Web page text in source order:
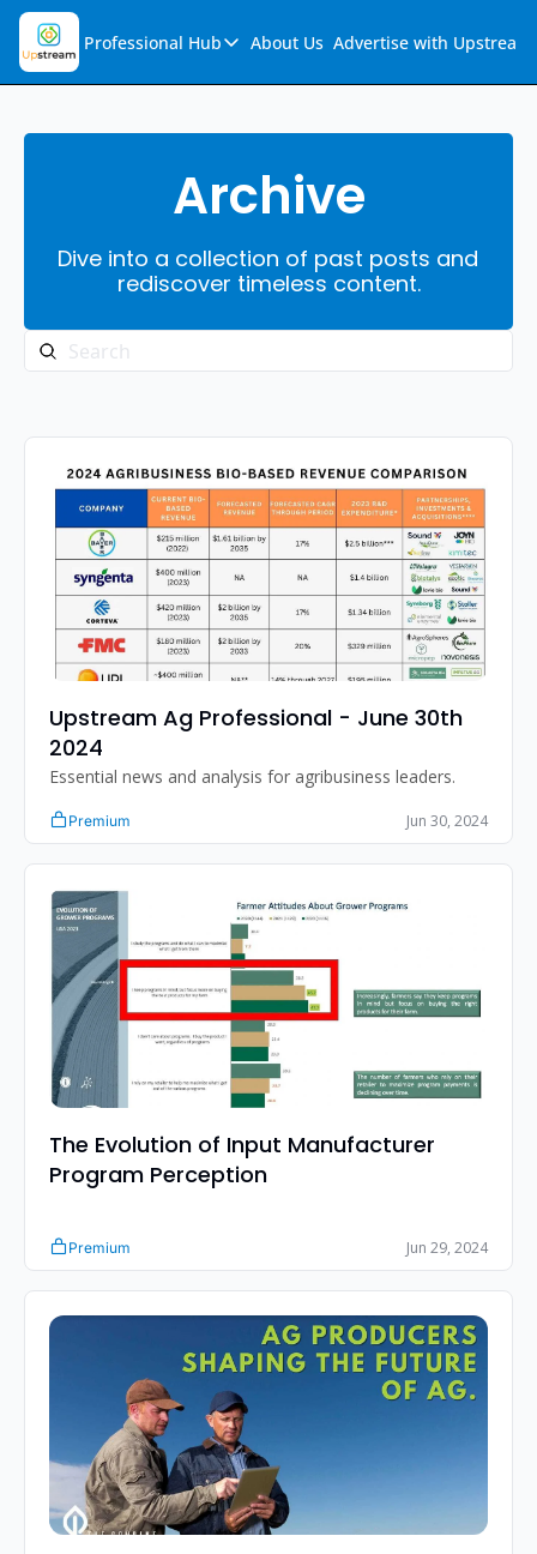
Professional Hub
Professional Hub
Audio Collection
Support & FAQs
About Us Advertise with Upstream
Archive
Dive into a collection of past posts and
rediscover timeless content.
Upstream Ag Professional - June 30th
2024
Essential news and analysis for agribusiness leaders.
Premium Jun 30, 2024
The Evolution of Input Manufacturer
Program Perception
Premium Jun 29, 2024